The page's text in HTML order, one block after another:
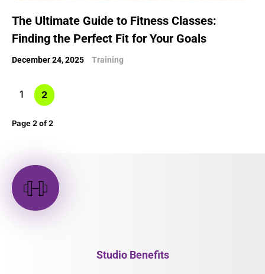
The Ultimate Guide to Fitness Classes:
Finding the Perfect Fit for Your Goals
December 24, 2025 Training
1 2
Page 2 of 2
Studio Benefits